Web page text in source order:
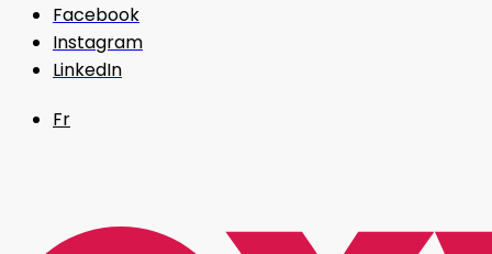
Facebook
Instagram
LinkedIn
Fr